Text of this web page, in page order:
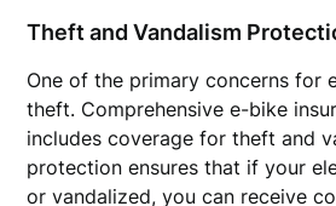
Theft and Vandalism
One of the primary concerns for
theft. Comprehensive e-bike
includes coverage for theft and
protection ensures that if your
or vandalized, you can receive